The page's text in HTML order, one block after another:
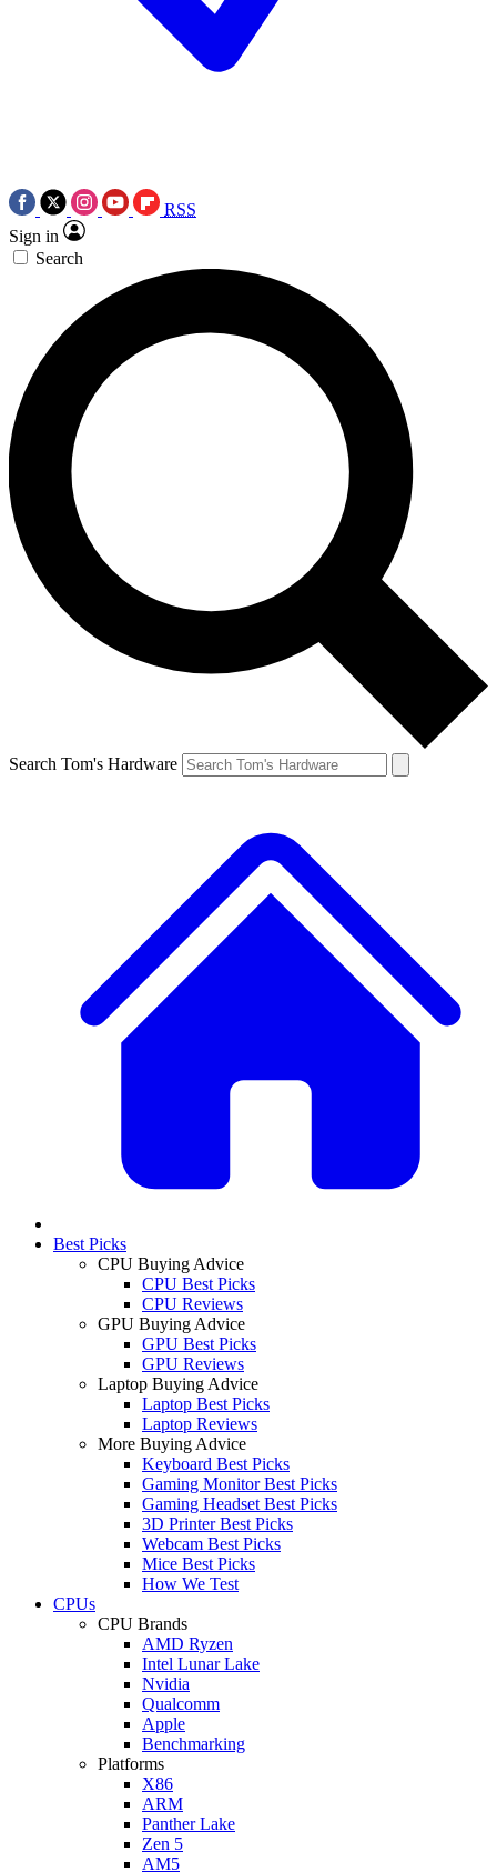
RSS
Sign in
Search
Search Tom's Hardware
Best Picks
CPU Buying Advice
CPU Best Picks
CPU Reviews
GPU Buying Advice
GPU Best Picks
GPU Reviews
Laptop Buying Advice
Laptop Best Picks
Laptop Reviews
More Buying Advice
Keyboard Best Picks
Gaming Monitor Best Picks
Gaming Headset Best Picks
3D Printer Best Picks
Webcam Best Picks
Mice Best Picks
How We Test
CPUs
CPU Brands
AMD Ryzen
Intel Lunar Lake
Nvidia
Qualcomm
Apple
Benchmarking
Platforms
X86
ARM
Panther Lake
Zen 5
AM5